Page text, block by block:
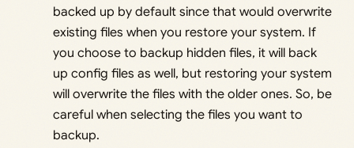
backed up by default since that would overwrite
existing files when you restore your system. If
you choose to backup hidden files, it will back
up config files as well, but restoring your system
will overwrite the files with the older ones. So, be
careful when selecting the files you want to
backup.